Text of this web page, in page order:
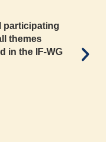
participating
themes
in the IF-WG